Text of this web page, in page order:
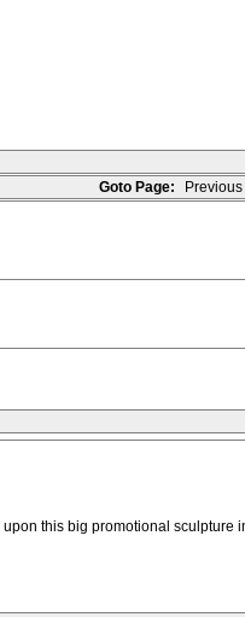
Goto Page:
Previous
this big promotional sculpture